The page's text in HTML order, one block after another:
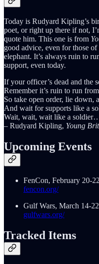
Today is Rudyard Kipling’s
poet, or right up there if not,
quote him. This one is from
good advice, even for those
elephant. It’s always ruin to
support, even today.
If your officer’s dead and the
Remember it’s ruin to run
So take open order, lie down,
And wait for supports like a
Wait, wait, wait like a
– Rudyard Kipling, Young
Upcoming Events
FenCon, February 20-
fencon.org/
Gulf Wars, March 14-
gulfwars.org/
Tracked Items